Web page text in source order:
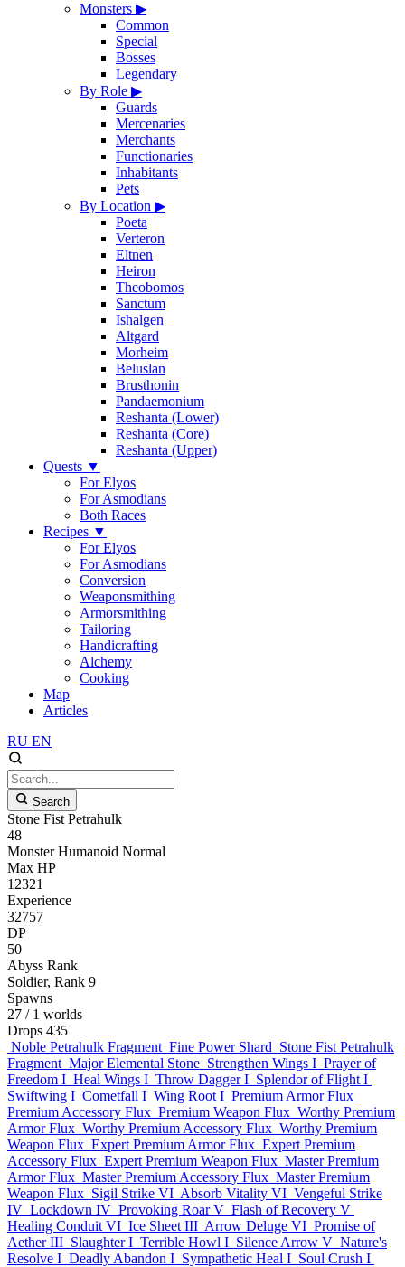
Monsters ▶
Common
Special
Bosses
Legendary
By Role ▶
Guards
Mercenaries
Merchants
Functionaries
Inhabitants
Pets
By Location ▶
Poeta
Verteron
Eltnen
Heiron
Theobomos
Sanctum
Ishalgen
Altgard
Morheim
Beluslan
Brusthonin
Pandaemonium
Reshanta (Lower)
Reshanta (Core)
Reshanta (Upper)
Quests ▼
For Elyos
For Asmodians
Both Races
Recipes ▼
For Elyos
For Asmodians
Conversion
Weaponsmithing
Armorsmithing
Tailoring
Handicrafting
Alchemy
Cooking
Map
Articles
RU EN
Search
Stone Fist Petrahulk
48
Monster Humanoid Normal
Max HP
12321
Experience
32757
DP
50
Abyss Rank
Soldier, Rank 9
Spawns
27 / 1 worlds
Drops 435
Noble Petrahulk Fragment Fine Power Shard Stone Fist Petrahulk
Fragment Major Elemental Stone Strengthen Wings I Prayer of
Freedom I Heal Wings I Throw Dagger I Splendor of Flight I
Swiftwing I Cometfall I Wing Root I Premium Armor Flux
Premium Accessory Flux Premium Weapon Flux Worthy Premium
Armor Flux Worthy Premium Accessory Flux Worthy Premium
Weapon Flux Expert Premium Armor Flux Expert Premium
Accessory Flux Expert Premium Weapon Flux Master Premium
Armor Flux Master Premium Accessory Flux Master Premium
Weapon Flux Sigil Strike VI Absorb Vitality VI Vengeful Strike
IV Lockdown IV Provoking Roar V Flash of Recovery V
Healing Conduit VI Ice Sheet III Arrow Deluge VI Promise of
Aether III Slaughter I Terrible Howl I Silence Arrow V Nature's
Resolve I Deadly Abandon I Sympathetic Heal I Soul Crush I